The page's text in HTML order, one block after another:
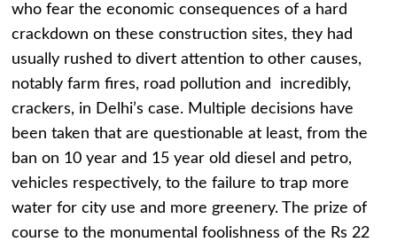
who fear the economic consequences of a hard
crackdown on these construction sites, they had
usually rushed to divert attention to other causes,
notably farm fires, road pollution and incredibly,
crackers, in Delhi’s case. Multiple decisions have
been taken that are questionable at least, from the
ban on 10 year and 15 year old diesel and petro,
vehicles respectively, to the failure to trap more
water for city use and more greenery. The prize of
course to the monumental foolishness of the Rs 22